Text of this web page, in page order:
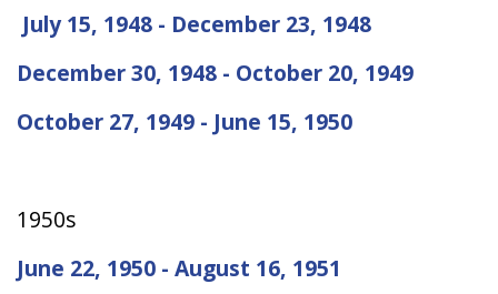
July 15, 1948 - December 23, 1948
December 30, 1948 - October 20, 1949
October 27, 1949 - June 15, 1950
1950s
June 22, 1950 - August 16, 1951